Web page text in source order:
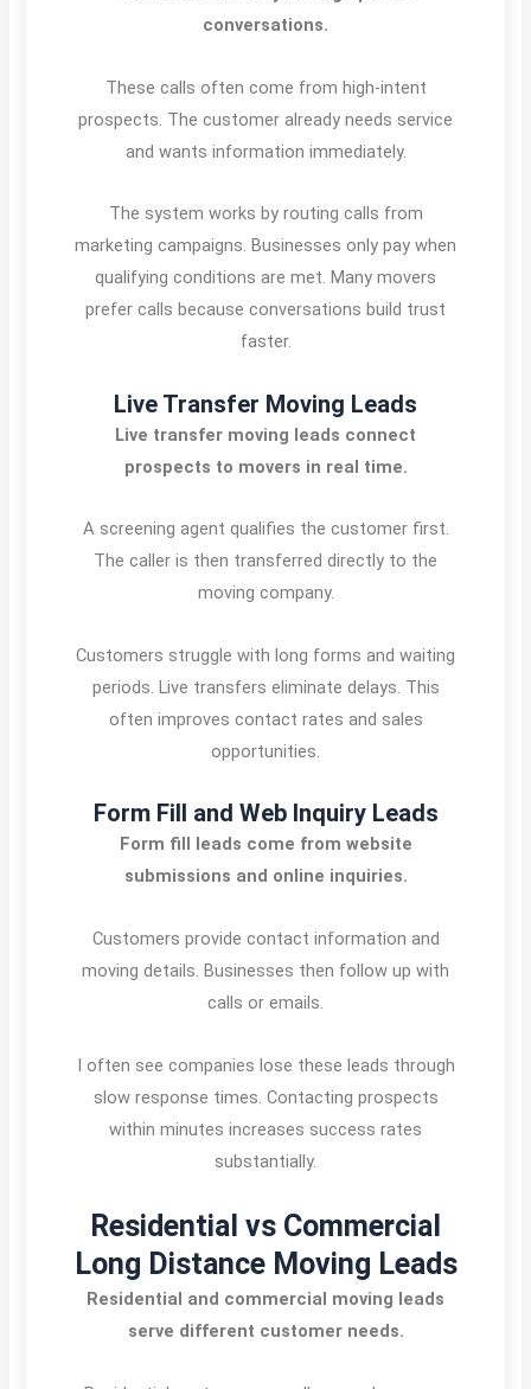
conversations.
These calls often come from high-intent
prospects. The customer already needs service
and wants information immediately.
The system works by routing calls from
marketing campaigns. Businesses only pay when
qualifying conditions are met. Many movers
prefer calls because conversations build trust
faster.
Live Transfer Moving Leads
Live transfer moving leads connect
prospects to movers in real time.
A screening agent qualifies the customer first.
The caller is then transferred directly to the
moving company.
Customers struggle with long forms and waiting
periods. Live transfers eliminate delays. This
often improves contact rates and sales
opportunities.
Form Fill and Web Inquiry Leads
Form fill leads come from website
submissions and online inquiries.
Customers provide contact information and
moving details. Businesses then follow up with
calls or emails.
I often see companies lose these leads through
slow response times. Contacting prospects
within minutes increases success rates
substantially.
Residential vs Commercial
Long Distance Moving Leads
Residential and commercial moving leads
serve different customer needs.